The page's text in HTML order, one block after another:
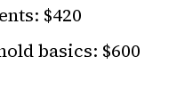
$420
basics: $600